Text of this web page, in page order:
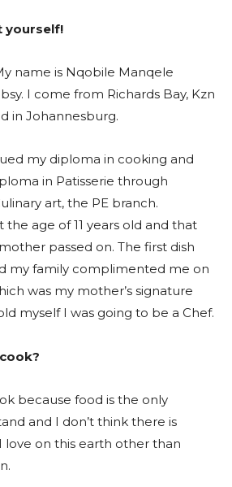
yourself!
name is Nqobile Manqele
I come from Richards Bay, Kzn
in Johannesburg.
my diploma in cooking and
in Patisserie through
art, the PE branch.
age of 11 years old and that
passed on. The first dish
my family complimented me on
was my mother’s signature
myself I was going to be a Chef.
because food is the only
and I don’t think there is
love on this earth other than